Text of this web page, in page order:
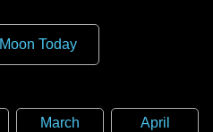
Moon Today
March
April